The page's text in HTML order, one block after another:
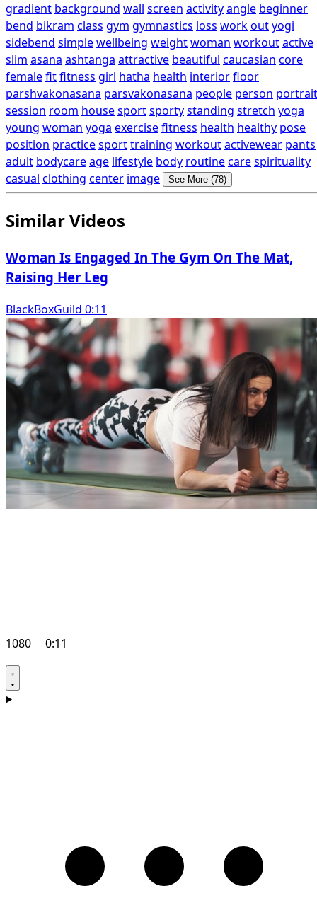
gradient background wall screen activityangle beginner
bend bikram class gym gymnastics loss workoutyogi
sidebend simplewellbeing weightwoman workoutactive
slim asana ashtanga attractive beautiful caucasian core
femalefitfitness girl hatha health interiorfloor
parshvakonasana parsvakonasana people person portrait
session room housesportsportystanding stretch yoga
young woman yoga exercisefitness health healthy pose
position practicesporttraining workoutactivewear pants
adult bodycareage lifestyle body routinecarespirituality
casual clothing center image See More (78)
Similar Videos
Woman Is Engaged In The Gym On The Mat,
Raising Her Leg
BlackBoxGuild 0:11
1080 0:11